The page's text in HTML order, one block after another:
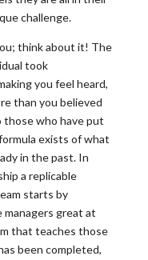
challenge.
think about it! The
took
you feel heard,
than you believed
those who have put
exists of what
in the past. In
a replicable
starts by
great at
that teaches those
been completed,